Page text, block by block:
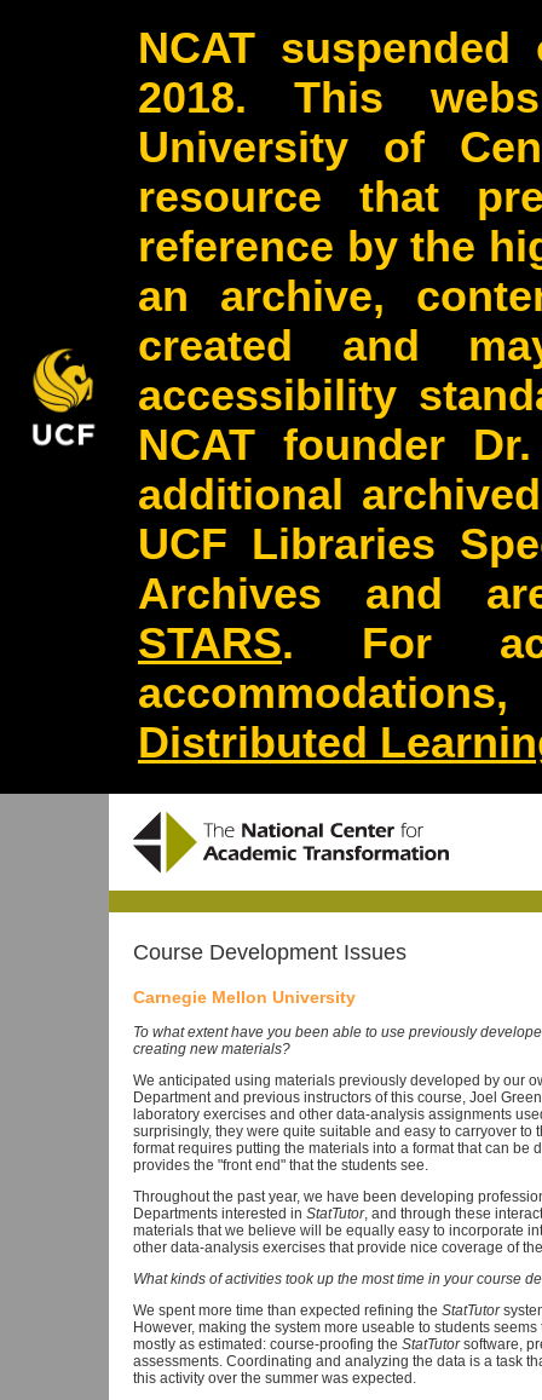
NCAT
2018. This
University of
resource that
reference by the
an archive,
created and
accessibility
NCAT founder
additional
UCF Libraries
Archives and
STARS. For
Distributed
Course Development Issues
Carnegie Mellon University
To what extent have you been able to use previously
creating new materials?
We anticipated using materials previously developed by our
Department and previous instructors of this course, Joel
laboratory exercises and other data-analysis assignments
surprisingly, they were quite suitable and easy to carryover to
format requires putting the materials into a format that can be
provides the "front end" that the students see.
Throughout the past year, we have been developing
Departments interested in StatTutor, and through these
materials that we believe will be equally easy to incorporate
other data-analysis exercises that provide nice coverage of
What kinds of activities took up the most time in your course
We spent more time than expected refining the StatTutor
However, making the system more useable to students
mostly as estimated: course-proofing the StatTutorsoftware,
assessments. Coordinating and analyzing the data is a task
this activity over the summer was expected.